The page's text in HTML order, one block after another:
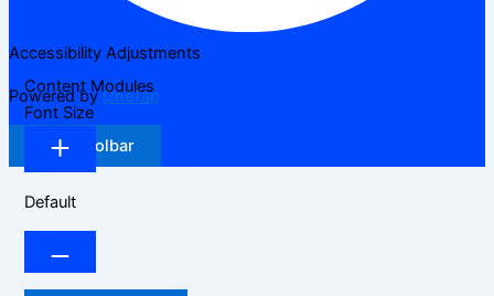
Accessibility Adjustments
Powered byOneTap
Hide Toolbar
Content Modules
Font Size
Default